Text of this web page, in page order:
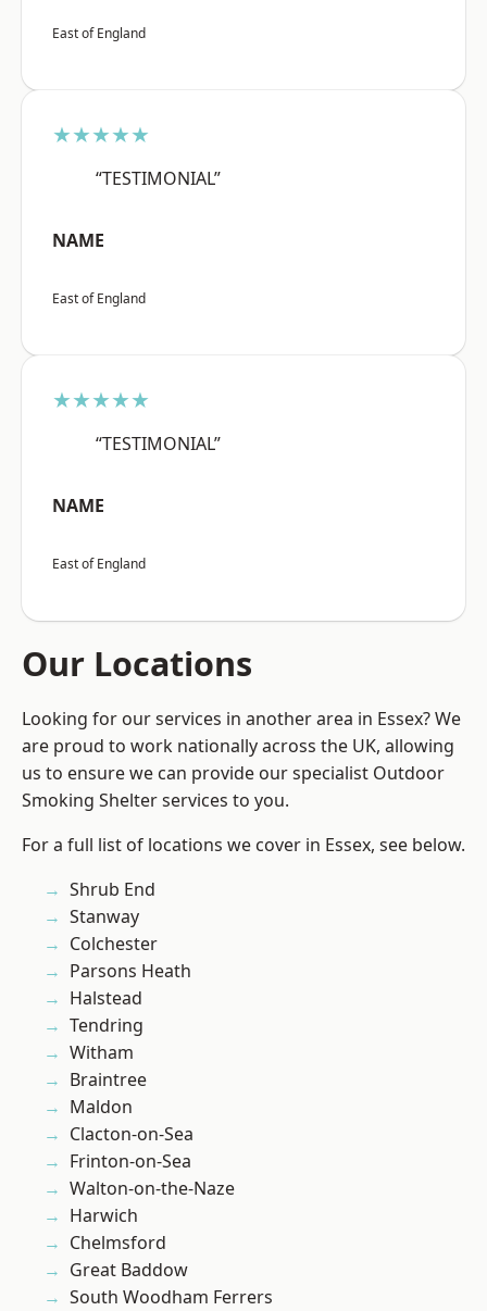
East of England
★★★★★
“TESTIMONIAL”
NAME
East of England
★★★★★
“TESTIMONIAL”
NAME
East of England
Our Locations
Looking for our services in another area in Essex? We
are proud to work nationally across the UK, allowing
us to ensure we can provide our specialist Outdoor
Smoking Shelter services to you.
For a full list of locations we cover in Essex, see below.
Shrub End
Stanway
Colchester
Parsons Heath
Halstead
Tendring
Witham
Braintree
Maldon
Clacton-on-Sea
Frinton-on-Sea
Walton-on-the-Naze
Harwich
Chelmsford
Great Baddow
South Woodham Ferrers